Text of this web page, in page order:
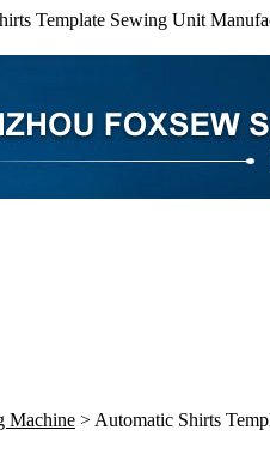
Template Sewing Unit
Machine > Automatic Shirts